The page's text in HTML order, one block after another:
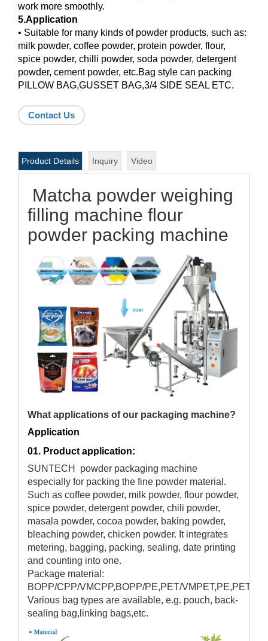
work more smoothly.
5.Application
• Suitable for many kinds of powder products, such as:
milk powder, coffee powder, protein powder, flour,
spice powder, chilli powder, soda powder, detergent
powder, cement powder, etc.Bag style can packing
PILLOW BAG,GUSSET BAG,3/4 SIDE SEAL ETC.
Contact Us
Product Details Inquiry Video
Matcha powder weighing
filling machine flour
powder packing machine
What applications of our packaging machine?
Application
01. Product application:
SUNTECH powder packaging machine
especially for packing the fine powder material.
Such as coffee powder, milk powder, flour powder,
spice powder, detergent powder, chili powder,
masala powder, cocoa powder, baking powder,
bleaching powder, chicken powder. It integrates
metering, bagging, packing, sealing, date printing
and counting into one.
Package material:
BOPP/CPP/VMCPP,BOPP/PE,PET/VMPET,PE,PET/
Various bag types are available, e.g. pouch, back-
sealing bag,linking bags,etc.